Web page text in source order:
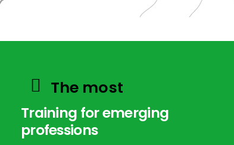
The most
Training for emerging
professions